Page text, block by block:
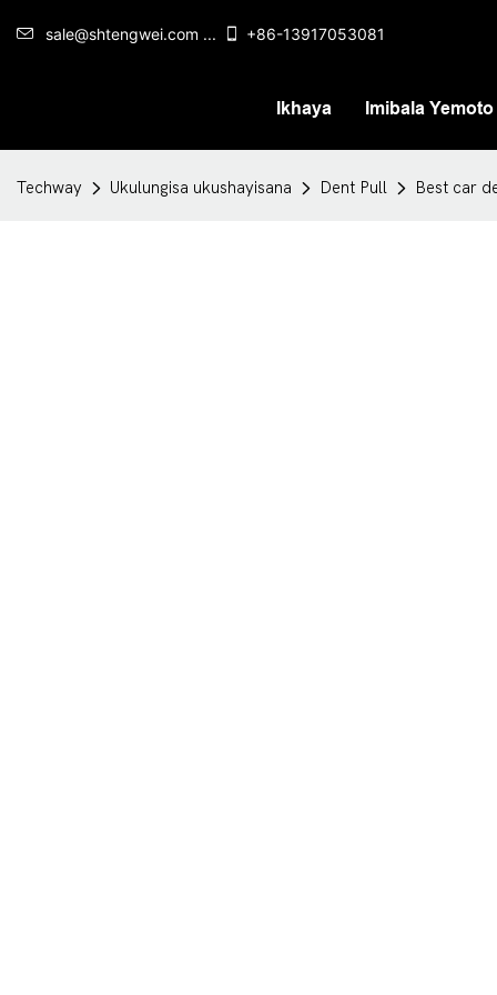
sale@shtengwei.com ... +86-13917053081
Ikhaya Imibala
Techway Ukulungisa ukushayisana Dent Pull Best car